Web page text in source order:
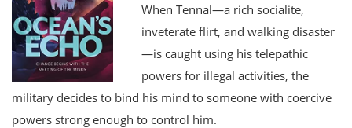
When Tennal—a rich socialite,
inveterate flirt, and walking disaster
—is caught using his telepathic
powers for illegal activities, the
military decides to bind his mind to someone with coercive
powers strong enough to control him.